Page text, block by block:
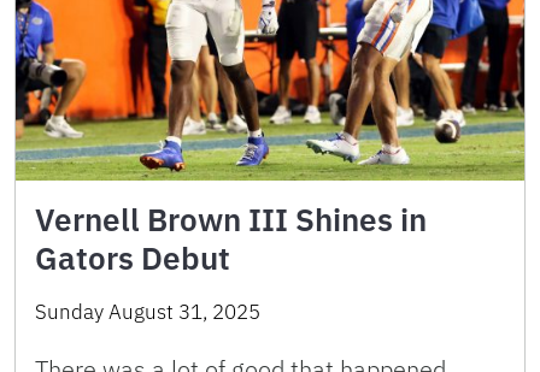
Vernell Brown III Shines in
Gators Debut
Sunday August 31, 2025